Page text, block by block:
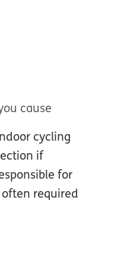
cause
cycling
if
for
often required